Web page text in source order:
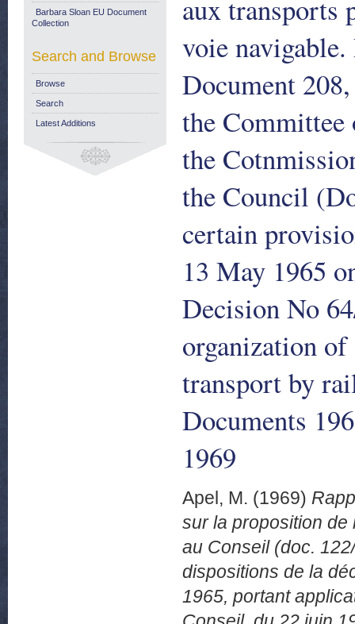
aux transports
voie navigable.
Document
the
the
the Council
certain
13 May 1965
Decision No
organization
transport by
Documents
1969
Apel, M. (1969)
sur la proposition
au Conseil (doc.
dispositions de la
1965, portant
Barbara Sloan EU Document
Collection
Search and Browse
Browse
Search
Latest Additions